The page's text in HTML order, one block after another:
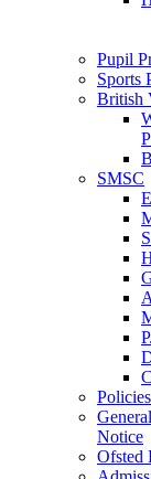
Pupil
Sports
British
SMSC
Policies
Notice
Ofsted